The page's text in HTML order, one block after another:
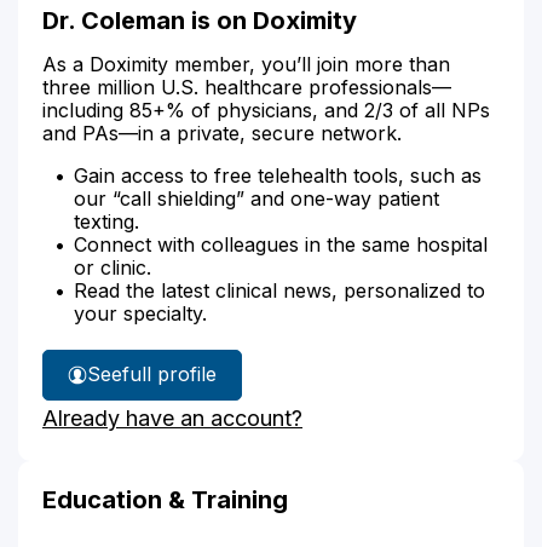
Dr. Coleman is on Doximity
As a Doximity member, you’ll join more than
three million U.S. healthcare professionals—
including 85+% of physicians, and 2/3 of all NPs
and PAs—in a private, secure network.
Gain access to free telehealth tools, such as
our “call shielding” and one-way patient
texting.
Connect with colleagues in the same hospital
or clinic.
Read the latest clinical news, personalized to
your specialty.
See
Dr.
Coleman's
full profile
Already have an account?
Education & Training